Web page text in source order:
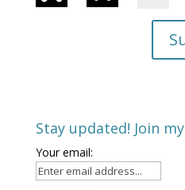
Stay updated! Join
Your email: